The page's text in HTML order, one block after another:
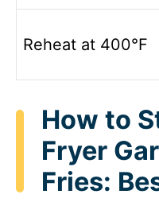
Reheat at 400°F
How to
Fryer
Fries: